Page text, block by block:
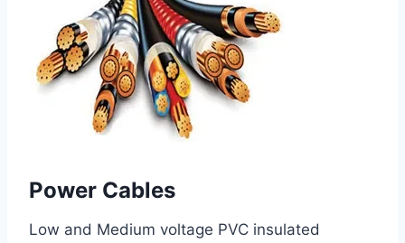
Power Cables
Low and Medium voltage PVC insulated